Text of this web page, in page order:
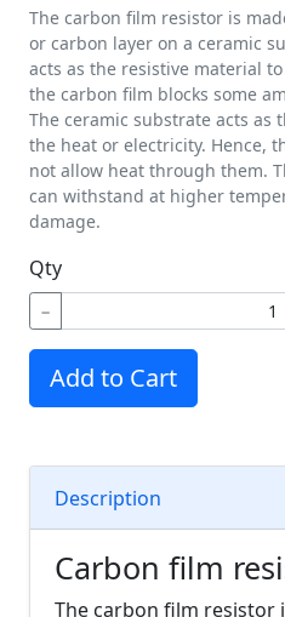
The carbon film resistor is
or carbon layer on a ceramic
acts as the resistive material
the carbon film blocks some
The ceramic substrate acts
the heat or electricity. Hence,
not allow heat through them.
can withstand at higher
damage.
Qty
−
Add to Cart
Description
Carbon film
The carbon film resistor